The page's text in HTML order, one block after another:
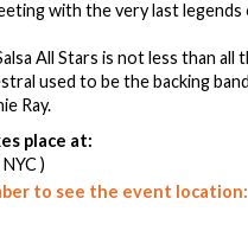
with the very last legends
All Stars is not less than
used to be the backing
Ray.
place at:
)
to see the event location: